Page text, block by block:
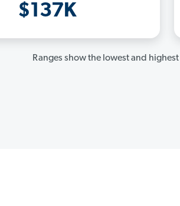
$137K
Ranges show the lowest and